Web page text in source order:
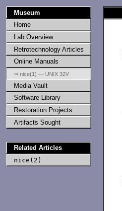
Museum
Home
Lab Overview
Retrotechnology Articles
Online Manuals
⇒ nice(1) — UNIX 32V
Media Vault
Software Library
Restoration Projects
Artifacts Sought
Related Articles
nice(2)